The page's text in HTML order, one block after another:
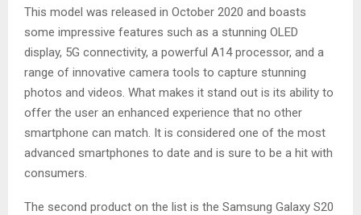
This model was released in October 2020 and boasts
some impressive features such as a stunning OLED
display, 5G connectivity, a powerful A14 processor, and a
range of innovative camera tools to capture stunning
photos and videos. What makes it stand out is its ability to
offer the user an enhanced experience that no other
smartphone can match. It is considered one of the most
advanced smartphones to date and is sure to be a hit with
consumers.
The second product on the list is the Samsung Galaxy S20